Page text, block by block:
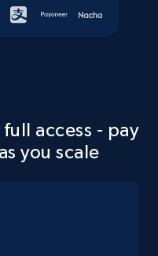
access - pay
you scale